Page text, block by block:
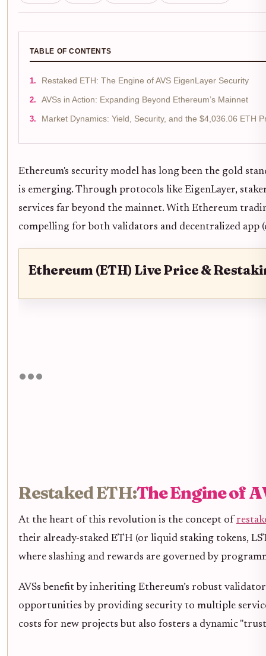
TABLE OF CONTENTS
Restaked ETH: The Engine of AVS EigenLayer Security
AVSs in Action: Expanding Beyond Ethereum’s Mainnet
Market Dynamics: Yield, Security, and the $4,036.06 ETH
Ethereum's security model has long been the gold
is emerging. Through protocols like EigenLayer,
services far beyond the mainnet. With Ethereum
compelling for both validators and decentralized app
Ethereum (ETH) Live Price &
Restaked ETH:The Engine of
At the heart of this revolution is the concept of
their already-staked ETH (or liquid staking tokens,
where slashing and rewards are governed by
AVSs benefit by inheriting Ethereum’s robust
opportunities by providing security to multiple
costs for new projects but also fosters a dynamic